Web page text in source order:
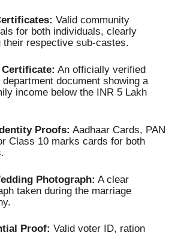
Valid community
for both individuals, clearly
their respective sub-castes.
Certificate: An officially verified
department document showing a
income below the INR 5 Lakh
Proofs: Aadhaar Cards, PAN
Class 10 marks cards for both
Photograph: A clear
taken during the marriage
Proof: Valid voter ID, ration